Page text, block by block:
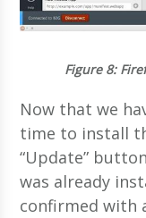
Figure 8:
Now that we
time to install
“Update”
was already
confirmed with